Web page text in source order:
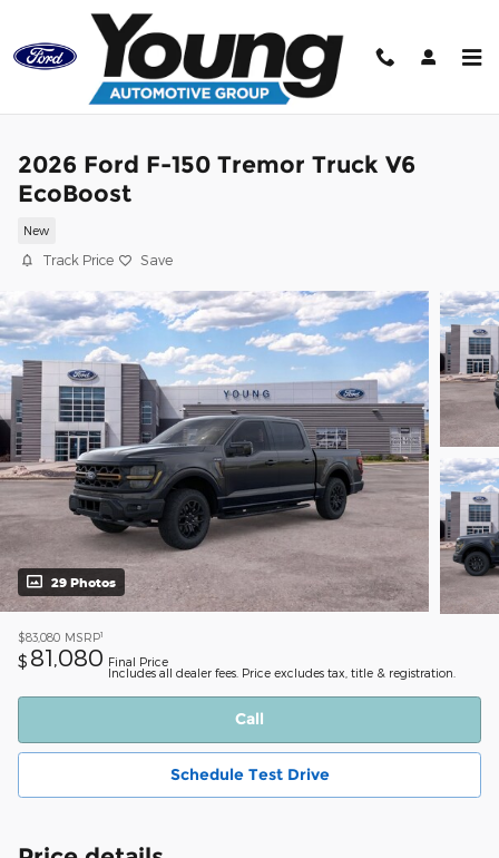
Skip to main content
2026 Ford F-150 Tremor Truck V6
EcoBoost
New
Track Price Save
29 Photos
$83,080 MSRP1
$ 81,080 Final Price
Includes all dealer fees. Price excludes tax, title & registration.
Call
Schedule Test Drive